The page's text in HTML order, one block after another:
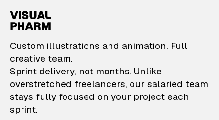
VisualPharm —
Custom illustrations and animation. Full
creative team.
Sprint delivery, not months. Unlike
overstretched freelancers, our salaried team
stays fully focused on your project each
sprint.